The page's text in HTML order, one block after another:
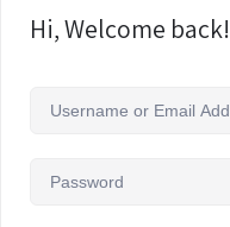
Hi, Welcome back!